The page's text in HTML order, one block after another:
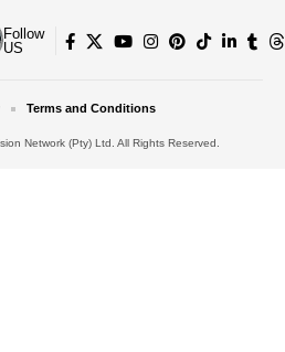
Follow
US
Network (Pty) Ltd. All Rights Reserved.
Terms and Conditions